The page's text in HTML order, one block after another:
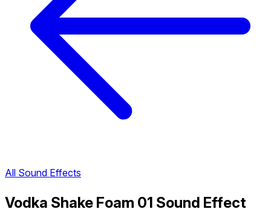
All Sound Effects
Vodka Shake Foam 01 Sound Effect